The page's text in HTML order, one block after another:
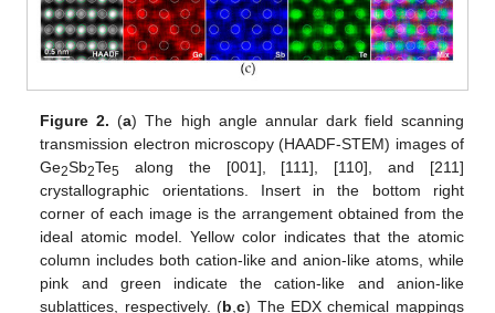
Figure 2. (a) The high angle annular dark field scanning
transmission electron microscopy (HAADF-STEM) images of
Ge2Sb2Te5 along the [001], [111], [110], and [211]
crystallographic orientations. Insert in the bottom right
corner of each image is the arrangement obtained from the
ideal atomic model. Yellow color indicates that the atomic
column includes both cation-like and anion-like atoms, while
pink and green indicate the cation-like and anion-like
sublattices, respectively. (b ,c) The EDX chemical mappings